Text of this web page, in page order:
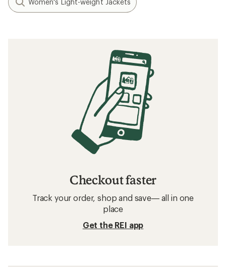
Women's Light-weight Jackets
Checkout faster
Track your order, shop and save— all in one
place
Get the REI app